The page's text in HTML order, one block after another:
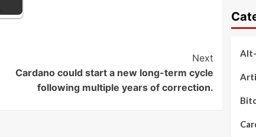
Next
Cardano could start a new long-term cycle
following multiple years of correction.